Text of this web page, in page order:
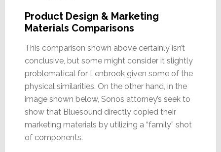
Product Design & Marketing
Materials Comparisons
This comparison shown above certainly isn’t
conclusive, but some might consider it slightly
problematical for Lenbrook given some of the
physical similarities. On the other hand, in the
image shown below, Sonos attorney’s seek to
show that Bluesound directly copied their
marketing materials by utilizing a “family” shot
of components.